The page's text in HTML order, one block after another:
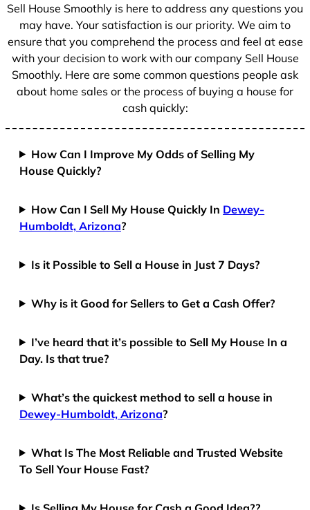
Sell House Smoothly is here to address any questions you
may have. Your satisfaction is our priority. We aim to
ensure that you comprehend the process and feel at ease
with your decision to work with our company Sell House
Smoothly. Here are some common questions people ask
about home sales or the process of buying a house for
cash quickly:
How Can I Improve My Odds of Selling My
House Quickly?
How Can I Sell My House Quickly In Dewey-
Humboldt, Arizona?
Is it Possible to Sell a House in Just 7 Days?
Why is it Good for Sellers to Get a Cash Offer?
I’ve heard that it’s possible to Sell My House In a
Day. Is that true?
What’s the quickest method to sell a house in
Dewey-Humboldt, Arizona?
What Is The Most Reliable and Trusted Website
To Sell Your House Fast?